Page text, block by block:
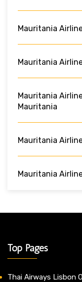
Mauritania
Mauritania
Mauritania
Mauritania
Mauritania
Mauritania
Top Pages
Thai Airways Lisbon